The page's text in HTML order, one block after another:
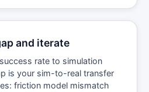
and iterate
rate to simulation
is your sim-to-real transfer
friction model mismatch